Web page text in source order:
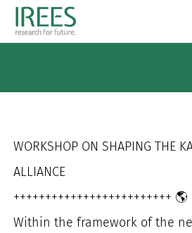
Skip
SERVICES
PUBLICATIONS
WORKSHOP ON SHAPING THE
ALLIANCE
+++++++++++++++++++++++++ 🌎
Within the framework of the